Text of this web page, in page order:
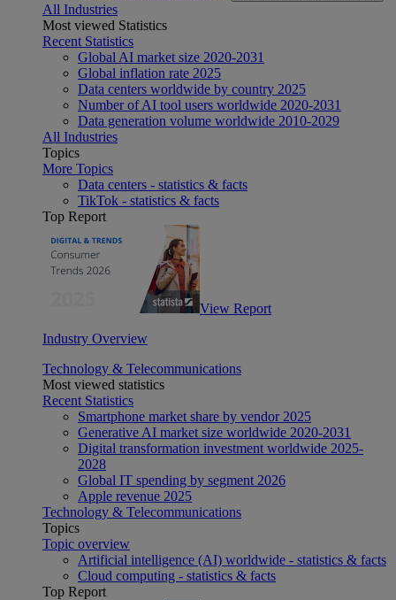
All Industries
Most viewed Statistics
Recent Statistics
Global AI market size 2020-2031
Global inflation rate 2025
Data centers worldwide by country 2025
Number of AI tool users worldwide 2020-2031
Data generation volume worldwide 2010-2029
All Industries
Topics
More Topics
Data centers - statistics & facts
TikTok - statistics & facts
Top Report
View Report
Industry Overview
Technology & Telecommunications
Most viewed statistics
Recent Statistics
Smartphone market share by vendor 2025
Generative AI market size worldwide 2020-2031
Digital transformation investment worldwide 2025-
2028
Global IT spending by segment 2026
Apple revenue 2025
Technology & Telecommunications
Topics
Topic overview
Artificial intelligence (AI) worldwide - statistics & facts
Cloud computing - statistics & facts
Top Report